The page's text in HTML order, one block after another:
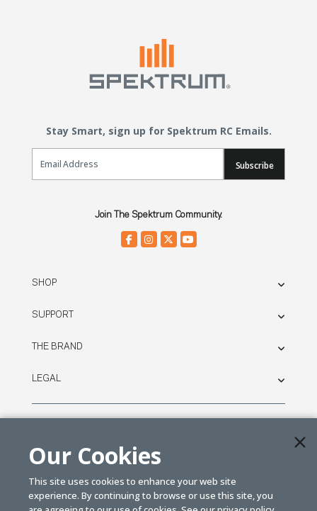
Stay Smart, sign up for Spektrum RC Emails.
Email Sign Up
Subscribe
Join The Spektrum Community.
SHOP
SUPPORT
THE BRAND
LEGAL
| Distributed byHorizon Hobby &Tower Hobbies.
Our Cookies
This site uses cookies to enhance your web site
experience. By continuing to browse or use this site, you